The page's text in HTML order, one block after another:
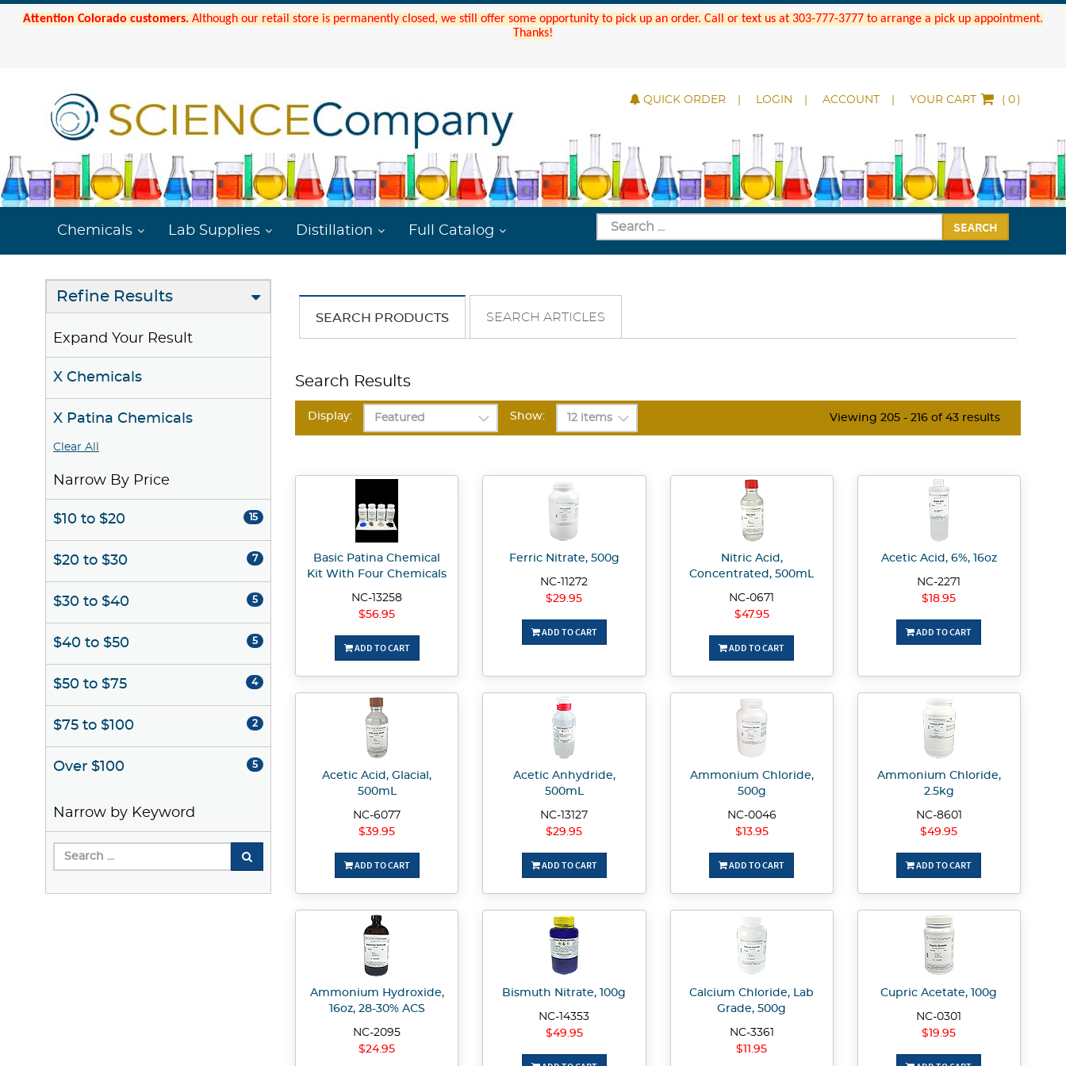
Attention Colorado customers. Although our retail store is permanently closed, we still offer some opportunity to pick up an order. Call or text us at 303-777-3777 to arrange a pick up appointment.
Thanks!
QUICK ORDER LOGIN ACCOUNT YOUR CART ( )
Chemicals Lab Supplies Distillation Full Catalog SEARCH
Refine Results
Expand Your Result
X Chemicals
X Patina Chemicals
Clear All
Narrow By Price
$10 to $20 15
$20 to $30 7
$30 to $40 5
$40 to $50 5
$50 to $75 4
$75 to $100 2
Over $100 5
Narrow by Keyword
SEARCH PRODUCTS SEARCH ARTICLES
Search Results
Show:
Display: Viewing 205 - 216 of 43 results
Basic Patina Chemical
Kit With Four Chemicals
NC-13258
$56.95
ADD TO CART
Ferric Nitrate, 500g
NC-11272
$29.95
ADD TO CART
Nitric Acid,
Concentrated, 500mL
NC-0671
$47.95
ADD TO CART
Acetic Acid, 6%, 16oz
NC-2271
$18.95
ADD TO CART
Acetic Acid, Glacial,
500mL
NC-6077
$39.95
ADD TO CART
Acetic Anhydride,
500mL
NC-13127
$29.95
ADD TO CART
Ammonium Chloride,
500g
NC-0046
$13.95
ADD TO CART
Ammonium Chloride,
2.5kg
NC-8601
$49.95
ADD TO CART
Ammonium Hydroxide,
16oz, 28-30% ACS
NC-2095
$24.95
Bismuth Nitrate, 100g
NC-14353
$49.95
Calcium Chloride, Lab
Grade, 500g
NC-3361
$11.95
Cupric Acetate, 100g
NC-0301
$19.95